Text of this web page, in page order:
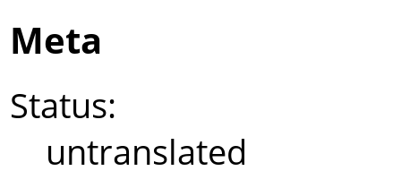
Meta
Status:
untranslated